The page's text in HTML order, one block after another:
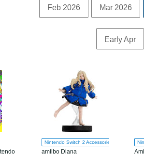
Feb 2026 Mar 2026
Early Apr
Nintendo Switch 2 Accessories
amiibo Diana